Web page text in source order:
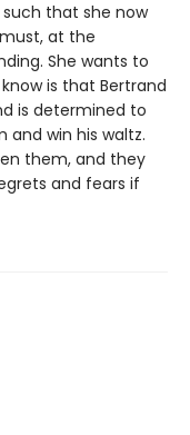
such that she now
at the
She wants to
is that Bertrand
is determined to
and win his waltz.
them, and they
and fears if